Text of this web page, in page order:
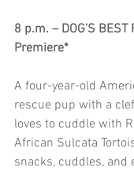
8 p.m. – DOG’S
Premiere*
A four-year-old
rescue pup with a
loves to cuddle with
African Sulcata
snacks, cuddles, and